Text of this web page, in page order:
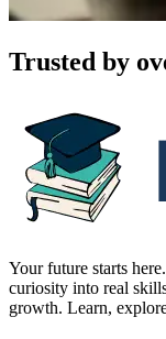
Trusted by
Your future starts
curiosity into real
growth. Learn,